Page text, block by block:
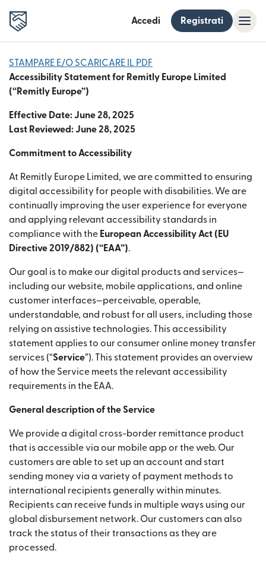
Accedi Registrati
STAMPARE E/O SCARICARE IL PDF
Accessibility Statement for Remitly Europe Limited
(“Remitly Europe”)
Effective Date: June 28, 2025
Last Reviewed: June 28, 2025
Commitment to Accessibility
At Remitly Europe Limited, we are committed to ensuring
digital accessibility for people with disabilities. We are
continually improving the user experience for everyone
and applying relevant accessibility standards in
compliance with the European Accessibility Act (EU
Directive 2019/882) (“EAA”).
Our goal is to make our digital products and services—
including our website, mobile applications, and online
customer interfaces—perceivable, operable,
understandable, and robust for all users, including those
relying on assistive technologies. This accessibility
statement applies to our consumer online money transfer
services (“Service”). This statement provides an overview
of how the Service meets the relevant accessibility
requirements in the EAA.
General description of the Service
We provide a digital cross-border remittance product
that is accessible via our mobile app or the web. Our
customers are able to set up an account and start
sending money via a variety of payment methods to
international recipients generally within minutes.
Recipients can receive funds in multiple ways using our
global disbursement network. Our customers can also
track the status of their transactions as they are
processed.